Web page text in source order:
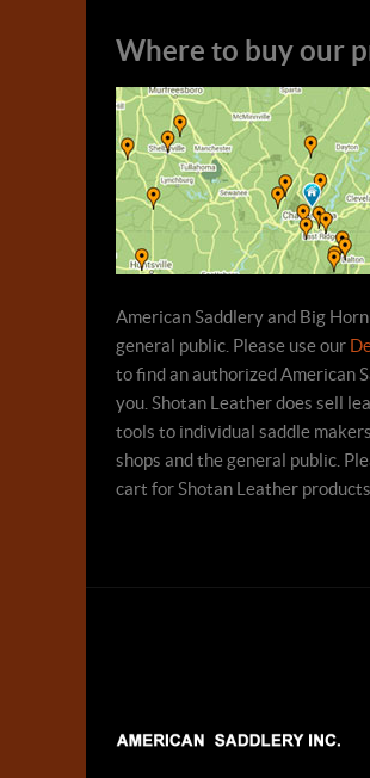
Where to buy our
American Saddlery and Big
general public. Please use our
to find an authorized American
you. Shotan Leather does sell
tools to individual saddle
shops and the general public.
cart for Shotan Leather products.